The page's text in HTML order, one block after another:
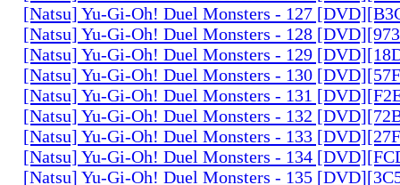
[Natsu] Yu-Gi-Oh! Duel Monsters - 127
[Natsu] Yu-Gi-Oh! Duel Monsters - 128
[Natsu] Yu-Gi-Oh! Duel Monsters - 129
[Natsu] Yu-Gi-Oh! Duel Monsters - 130
[Natsu] Yu-Gi-Oh! Duel Monsters - 131
[Natsu] Yu-Gi-Oh! Duel Monsters - 132
[Natsu] Yu-Gi-Oh! Duel Monsters - 133
[Natsu] Yu-Gi-Oh! Duel Monsters - 134
[Natsu] Yu-Gi-Oh! Duel Monsters - 135